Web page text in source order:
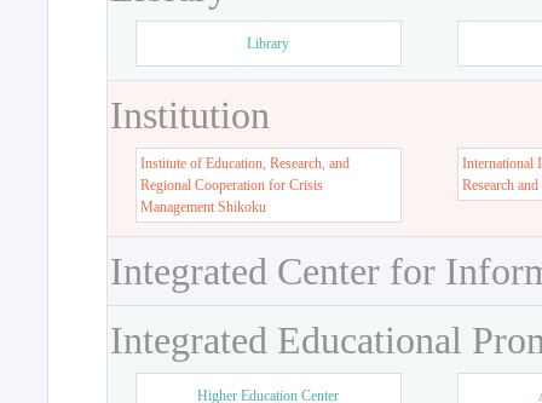
Library
Institution
Institute of Education, Research, and
Regional Cooperation for Crisis
Management Shikoku
International
Research
Integrated Center for
Integrated Educational
Higher Education Center